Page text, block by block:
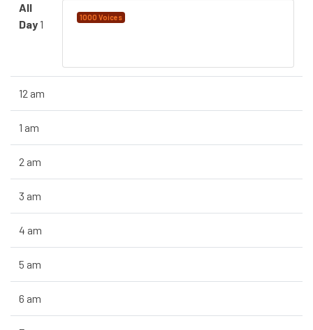
All
Day1
1000 Voices
12 am
1 am
2 am
3 am
4 am
5 am
6 am